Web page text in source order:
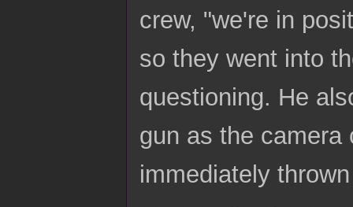
crew, "we're in
so they went into
questioning. He
gun as the camera
immediately